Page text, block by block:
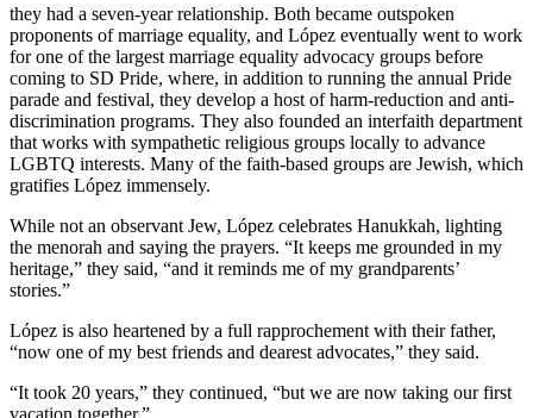
they had a seven-year relationship. Both became outspoken
proponents of marriage equality, and López eventually went to work
for one of the largest marriage equality advocacy groups before
coming to SD Pride, where, in addition to running the annual Pride
parade and festival, they develop a host of harm-reduction and anti-
discrimination programs. They also founded an interfaith department
that works with sympathetic religious groups locally to advance
LGBTQ interests. Many of the faith-based groups are Jewish, which
gratifies López immensely.
While not an observant Jew, López celebrates Hanukkah, lighting
the menorah and saying the prayers. “It keeps me grounded in my
heritage,” they said, “and it reminds me of my grandparents’
stories.”
López is also heartened by a full rapprochement with their father,
“now one of my best friends and dearest advocates,” they said.
“It took 20 years,” they continued, “but we are now taking our first
vacation together.”